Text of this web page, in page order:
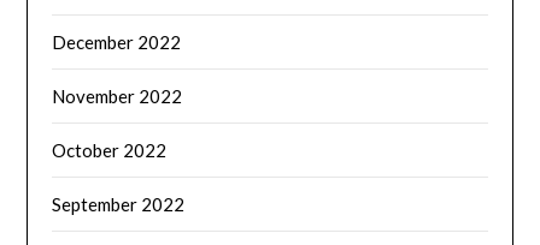
December 2022
November 2022
October 2022
September 2022